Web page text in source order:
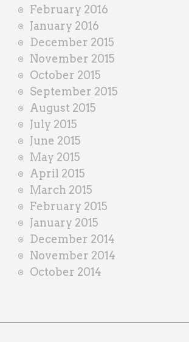
February 2016
January 2016
December 2015
November 2015
October 2015
September 2015
August 2015
July 2015
June 2015
May 2015
April 2015
March 2015
February 2015
January 2015
December 2014
November 2014
October 2014